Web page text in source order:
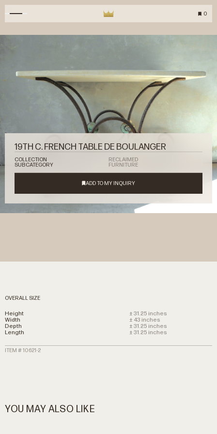
0
19TH C. FRENCH TABLE DE BOULANGER
COLLECTION
RECLAIMED
SUBCATEGORY
FURNITURE
OVERALL SIZE
Height
± 31.25 inches
Width
± 43 inches
Depth
± 31.25 inches
Length
± 31.25 inches
ITEM # 10621-2
YOU MAY ALSO LIKE